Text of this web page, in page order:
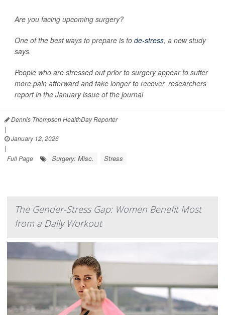
Are you facing upcoming surgery?
One of the best ways to prepare is to de-stress, a new study
says.
People who are stressed out prior to surgery appear to suffer
more pain afterward and take longer to recover, researchers
report in the January issue of the journal
Dennis Thompson HealthDay Reporter
|
January 12, 2026
|
Full Page
Surgery: Misc. Stress
The Gender-Stress Gap: Women Benefit Most
from a Daily Workout